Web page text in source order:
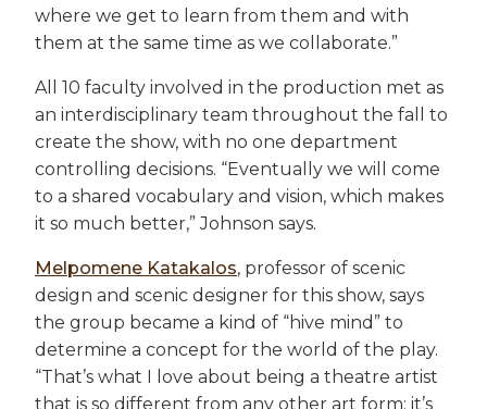
where we get to learn from them and with
them at the same time as we collaborate.”
All 10 faculty involved in the production met as
an interdisciplinary team throughout the fall to
create the show, with no one department
controlling decisions. “Eventually we will come
to a shared vocabulary and vision, which makes
it so much better,” Johnson says.
Melpomene Katakalos, professor of scenic
design and scenic designer for this show, says
the group became a kind of “hive mind” to
determine a concept for the world of the play.
“That’s what I love about being a theatre artist
that is so different from any other art form: it’s